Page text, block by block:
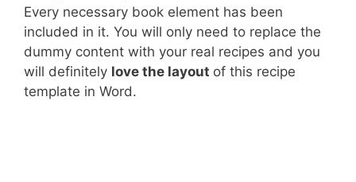
Every necessary book element has been
included in it. You will only need to replace the
dummy content with your real recipes and you
will definitely love the layout of this recipe
template in Word.